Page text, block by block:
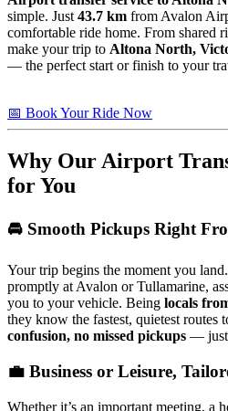
simple. Just 43.7 km from Avalon
comfortable ride home. From shared
make your trip to Altona North,
— the perfect start or finish to your
📅 Book Your Ride Now
Why Our Airport
for You
🚘 Smooth Pickups Right
Your trip begins the moment you
promptly at Avalon or Tullamarine,
you to your vehicle. Being locals
they know the fastest, quietest routes
confusion, no missed pickups — just
💼 Business or Leisure,
Whether it’s an important meeting, a